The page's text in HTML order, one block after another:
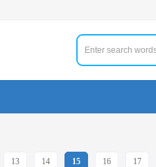
13 14 15 16 17